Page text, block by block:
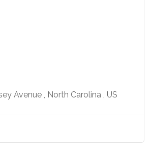
Avenue , North Carolina , US